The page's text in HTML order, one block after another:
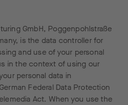
GmbH, Poggenpohlstraße
is the data controller for
and use of your personal
in the context of using our
personal data in
Federal Data Protection
Act. When you use the